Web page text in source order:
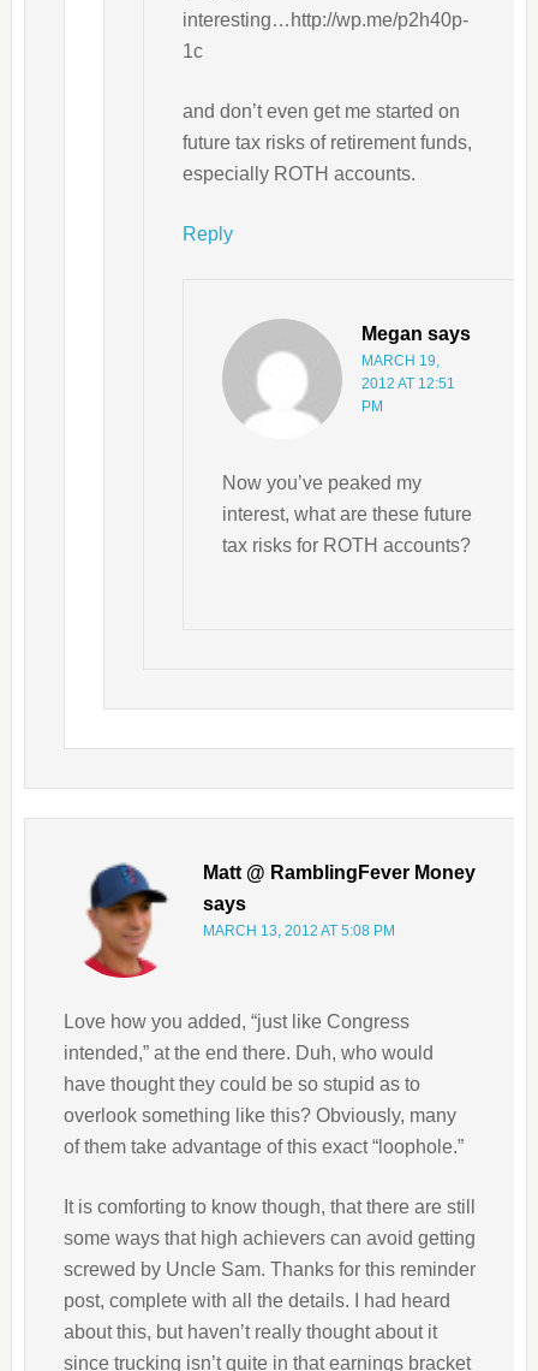
interesting…http://wp.me/p2h40p-
1c
and don’t even get me started on
future tax risks of retirement funds,
especially ROTH accounts.
Reply
Megan says
MARCH 19,
2012 AT 12:51
PM
Now you’ve peaked my
interest, what are these future
tax risks for ROTH accounts?
Matt @ RamblingFever Money
says
MARCH 13, 2012 AT 5:08 PM
Love how you added, “just like Congress
intended,” at the end there. Duh, who would
have thought they could be so stupid as to
overlook something like this? Obviously, many
of them take advantage of this exact “loophole.”
It is comforting to know though, that there are still
some ways that high achievers can avoid getting
screwed by Uncle Sam. Thanks for this reminder
post, complete with all the details. I had heard
about this, but haven’t really thought about it
since trucking isn’t quite in that earnings bracket